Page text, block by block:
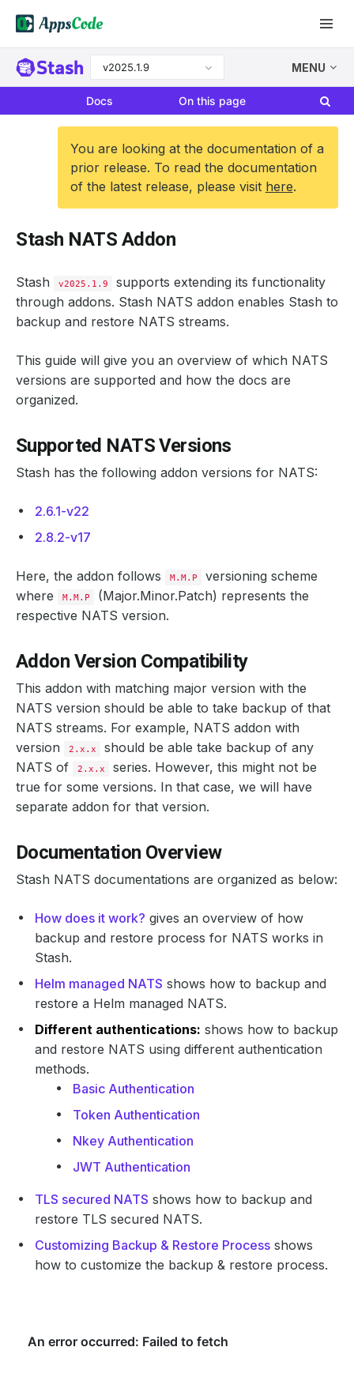
v2025.1.9 MENU
Docs On this page
You are looking at the documentation of a
prior release. To read the documentation
of the latest release, please visit here.
Stash NATS Addon
Stash v2025.1.9
supports extending its functionality
through addons. Stash NATS addon enables Stash to
backup and restore NATS streams.
This guide will give you an overview of which NATS
versions are supported and how the docs are
organized.
Supported NATS Versions
Stash has the following addon versions for NATS:
2.6.1-v22
2.8.2-v17
Here, the addon follows M.M.P
versioning scheme
where
M.M.P
(Major.Minor.Patch) represents the
respective NATS version.
Addon Version Compatibility
This addon with matching major version with the
NATS version should be able to take backup of that
NATS streams. For example, NATS addon with
version
2.x.x
should be able take backup of any
NATS of
2.x.x
series. However, this might not be
true for some versions. In that case, we will have
separate addon for that version.
Documentation Overview
Stash NATS documentations are organized as below:
How does it work? gives an overview of how
backup and restore process for NATS works in
Stash.
Helm managed NATS shows how to backup and
restore a Helm managed NATS.
Different authentications: shows how to backup
and restore NATS using different authentication
methods.
Basic Authentication
Token Authentication
Nkey Authentication
JWT Authentication
TLS secured NATS shows how to backup and
restore TLS secured NATS.
Customizing Backup & Restore Process shows
how to customize the backup & restore process.